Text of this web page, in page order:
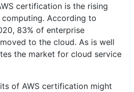
certification is the rising
According to
83% of enterprise
to the cloud. As is well
the market for cloud service
of AWS certification might